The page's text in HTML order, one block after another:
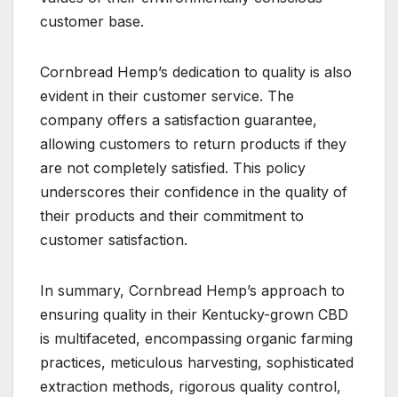
customer base.
Cornbread Hemp’s dedication to quality is also
evident in their customer service. The
company offers a satisfaction guarantee,
allowing customers to return products if they
are not completely satisfied. This policy
underscores their confidence in the quality of
their products and their commitment to
customer satisfaction.
In summary, Cornbread Hemp’s approach to
ensuring quality in their Kentucky-grown CBD
is multifaceted, encompassing organic farming
practices, meticulous harvesting, sophisticated
extraction methods, rigorous quality control,